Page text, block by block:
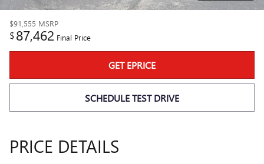
$91,555 MSRP
$87,462 Final Price
GET EPRICE
SCHEDULE TEST DRIVE
PRICE DETAILS